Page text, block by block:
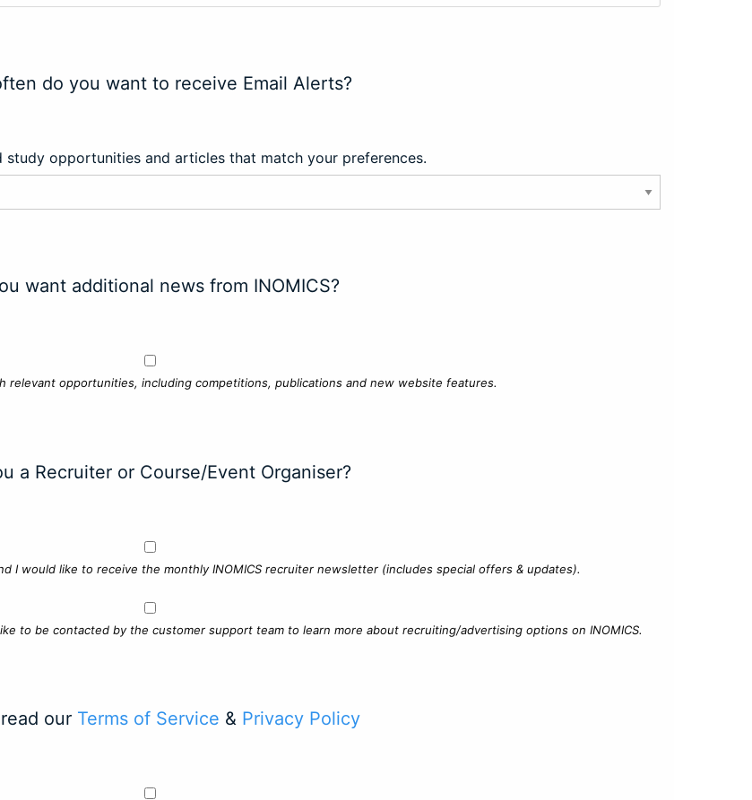
do you want to receive Email Alerts?
study opportunities and articles that match your preferences.
want additional news from INOMICS?
relevant opportunities, including competitions, publications and new website features.
a Recruiter or Course/Event Organiser?
I would like to receive the monthly INOMICS recruiter newsletter (includes special offers & updates).
to be contacted by the customer support team to learn more about recruiting/advertising options on INOMICS.
our Terms of Service & Privacy Policy